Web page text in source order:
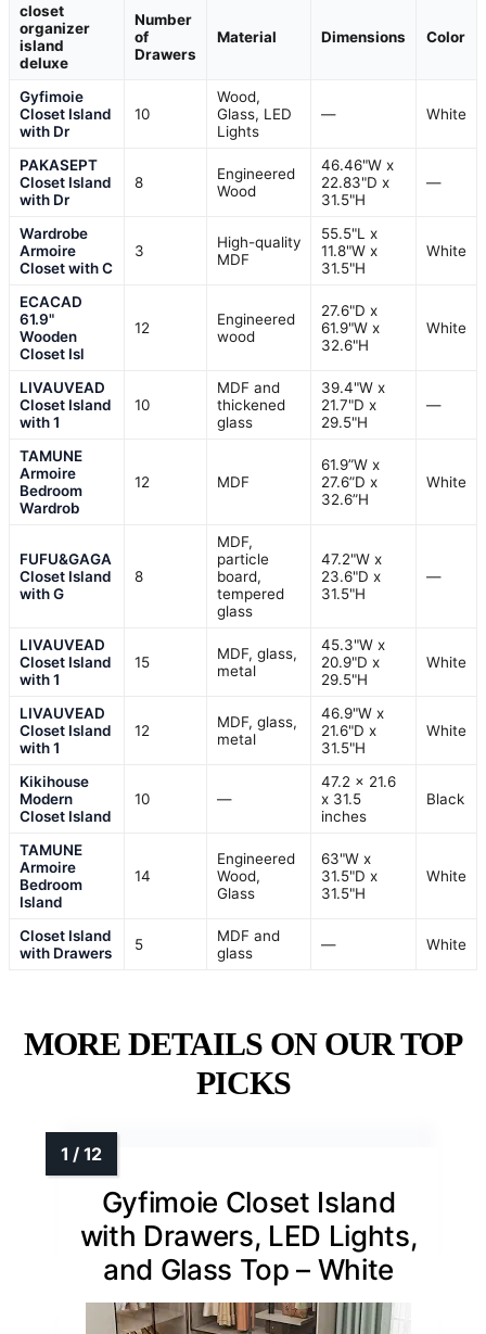
closet
organizer
island
deluxe
Number
of
Drawers
Material Dimensions Color
Gyfimoie
Closet Island
with Dr
10
Wood,
Glass, LED
Lights
— White
PAKASEPT
Closet Island
with Dr
8
Engineered
Wood
46.46"W x
22.83"D x
31.5"H
—
Wardrobe
Armoire
Closet with C
3
High-quality
MDF
55.5"L x
11.8"W x
31.5"H
White
ECACAD
61.9"
Wooden
Closet Isl
12
Engineered
wood
27.6"D x
61.9"W x
32.6"H
White
LIVAUVEAD
Closet Island
with 1
10
MDF and
thickened
glass
39.4"W x
21.7"D x
29.5"H
—
TAMUNE
Armoire
Bedroom
Wardrob
12 MDF
61.9”W x
27.6”D x
32.6”H
White
FUFU&GAGA
Closet Island
with G
8
MDF,
particle
board,
tempered
glass
47.2"W x
23.6"D x
31.5"H
—
LIVAUVEAD
Closet Island
with 1
15
MDF, glass,
metal
45.3"W x
20.9"D x
29.5"H
White
LIVAUVEAD
Closet Island
with 1
12
MDF, glass,
metal
46.9"W x
21.6"D x
31.5"H
White
Kikihouse
Modern
Closet Island
10 —
47.2 x 21.6
x 31.5
inches
Black
TAMUNE
Armoire
Bedroom
Island
14
Engineered
Wood,
Glass
63"W x
31.5"D x
31.5"H
White
Closet Island
with Drawers
5
MDF and
glass
— White
MORE DETAILS ON OUR TOP
PICKS
Gyfimoie Closet Island
with Drawers, LED Lights,
and Glass Top – White